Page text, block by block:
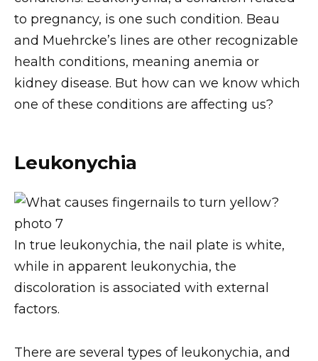
to pregnancy, is one such condition. Beau
and Muehrcke’s lines are other recognizable
health conditions, meaning anemia or
kidney disease. But how can we know which
one of these conditions are affecting us?
Leukonychia
In true leukonychia, the nail plate is white,
while in apparent leukonychia, the
discoloration is associated with external
factors.
There are several types of leukonychia, and